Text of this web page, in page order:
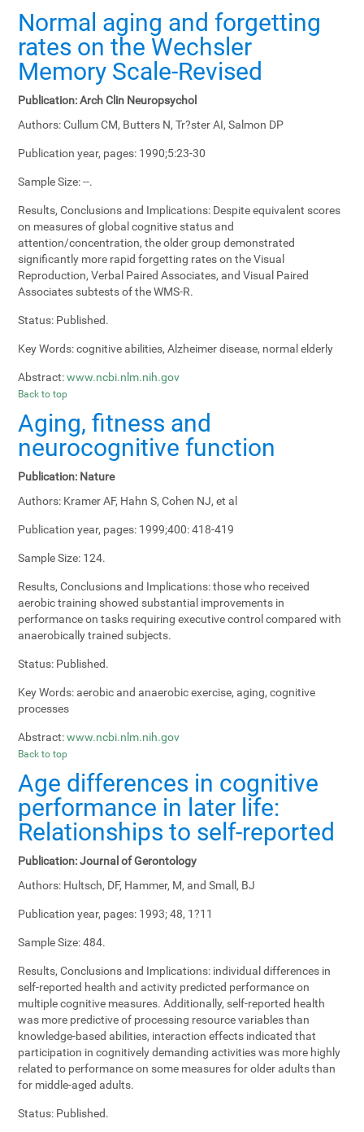
Normal aging and forgetting
rates on the Wechsler
Memory Scale-Revised
Publication:Arch Clin Neuropsychol
Authors:Cullum CM, Butters N, Tr?ster AI, Salmon DP
Publication year, pages: 1990;5:23-30
Sample Size:--.
Results, Conclusions and Implications: Despite equivalent scores
on measures of global cognitive status and
attention/concentration, the older group demonstrated
significantly more rapid forgetting rates on the Visual
Reproduction, Verbal Paired Associates, and Visual Paired
Associates subtests of the WMS-R.
Status: Published.
Key Words:cognitive abilities, Alzheimer disease, normal elderly
Abstract: www.ncbi.nlm.nih.gov
Back to top
Aging, fitness and
neurocognitive function
Publication: Nature
Authors: Kramer AF, Hahn S, Cohen NJ, et al
Publication year, pages: 1999;400: 418-419
Sample Size: 124.
Results, Conclusions and Implications:those who received
aerobic training showed substantial improvements in
performance on tasks requiring executive control compared with
anaerobically trained subjects.
Status: Published.
Key Words:aerobic and anaerobic exercise, aging, cognitive
processes
Abstract: www.ncbi.nlm.nih.gov
Back to top
Age differences in cognitive
performance in later life:
Relationships to self-reported
Publication:Journal of Gerontology
Authors: Hultsch, DF, Hammer, M, and Small, BJ
Publication year, pages: 1993; 48, 1?11
Sample Size:484.
Results, Conclusions and Implications: individual differences in
self-reported health and activity predicted performance on
multiple cognitive measures. Additionally, self-reported health
was more predictive of processing resource variables than
knowledge-based abilities, interaction effects indicated that
participation in cognitively demanding activities was more highly
related to performance on some measures for older adults than
for middle-aged adults.
Status: Published.